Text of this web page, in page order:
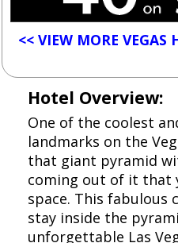
<< VIEW MORE VEGAS
Hotel Overview:
One of the coolest
landmarks on the
that giant pyramid
coming out of it that
space. This fabulous
stay inside the
unforgettable Las